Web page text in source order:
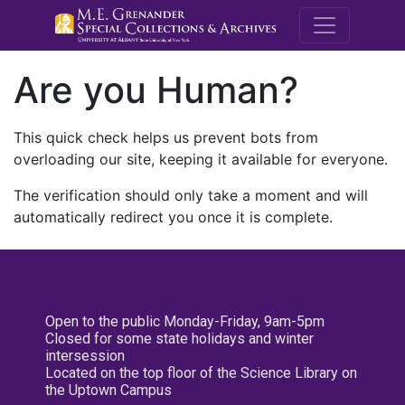
M.E.
Are you Human?
This quick check helps us prevent bots from
overloading our site, keeping it available for everyone.
The verification should only take a moment and will
automatically redirect you once it is complete.
Open to the public Monday-Friday, 9am-5pm
Closed for some state holidays and winter
intersession
Located on the top floor of the Science Library on
the Uptown Campus